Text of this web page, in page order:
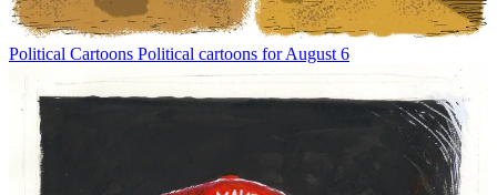
Political Cartoons Political cartoons for August 6